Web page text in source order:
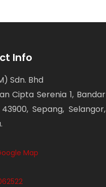
Info
Sdn. Bhd
Cipta Serenia 1, Bandar
Sepang, Selangor,
Map